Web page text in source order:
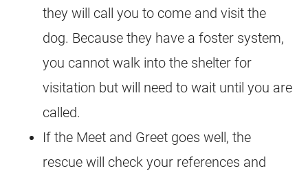
they will call you to come and visit the
dog. Because they have a foster system,
you cannot walk into the shelter for
visitation but will need to wait until you are
called.
If the Meet and Greet goes well, the
rescue will check your references and